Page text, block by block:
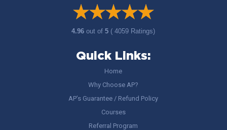
4.96out of5 ( 4059 Ratings)
Quick Links:
Home
Why Choose AP?
AP’s Guarantee / Refund Policy
Courses
Referral Program